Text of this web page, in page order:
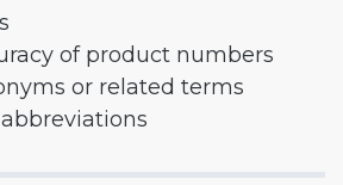
of product numbers
or related terms